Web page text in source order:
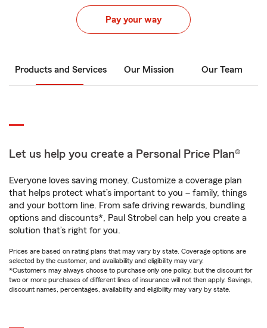
Pay your way
Products and Services Our Mission Our Team
Let us help you create a Personal Price Plan®
Everyone loves saving money. Customize a coverage plan
that helps protect what’s important to you – family, things
and your bottom line. From safe driving rewards, bundling
options and discounts*, Paul Strobel can help you create a
solution that’s right for you.
Prices are based on rating plans that may vary by state. Coverage options are
selected by the customer, and availability and eligibility may vary.
*Customers may always choose to purchase only one policy, but the discount for
two or more purchases of different lines of insurance will not then apply. Savings,
discount names, percentages, availability and eligibility may vary by state.